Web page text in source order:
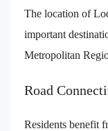
The location of
important
Metropolitan
Road
Residents benefit